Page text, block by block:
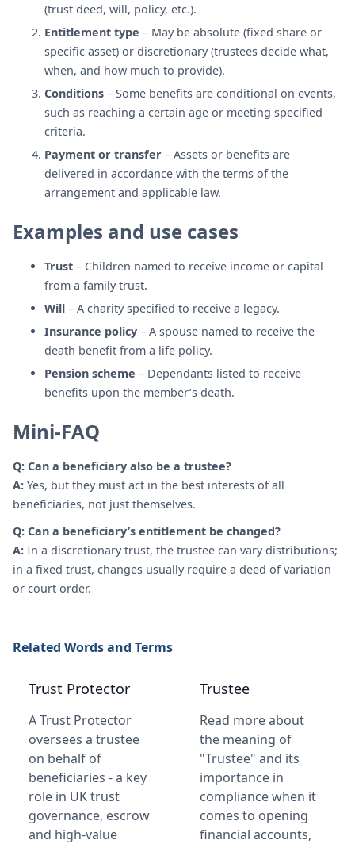
(trust deed, will, policy, etc.).
Entitlement type – May be absolute (fixed share or
specific asset) or discretionary (trustees decide what,
when, and how much to provide).
Conditions – Some benefits are conditional on events,
such as reaching a certain age or meeting specified
criteria.
Payment or transfer – Assets or benefits are
delivered in accordance with the terms of the
arrangement and applicable law.
Examples and use cases
Trust – Children named to receive income or capital
from a family trust.
Will – A charity specified to receive a legacy.
Insurance policy – A spouse named to receive the
death benefit from a life policy.
Pension scheme – Dependants listed to receive
benefits upon the member’s death.
Mini-FAQ
Q: Can a beneficiary also be a trustee?
A: Yes, but they must act in the best interests of all
beneficiaries, not just themselves.
Q: Can a beneficiary’s entitlement be changed?
A: In a discretionary trust, the trustee can vary distributions;
in a fixed trust, changes usually require a deed of variation
or court order.
Related Words and Terms
Trust Protector
A Trust Protector
oversees a trustee
on behalf of
beneficiaries - a key
role in UK trust
governance, escrow
and high-value
Trustee
Read more about
the meaning of
"Trustee" and its
importance in
compliance when it
comes to opening
financial accounts,